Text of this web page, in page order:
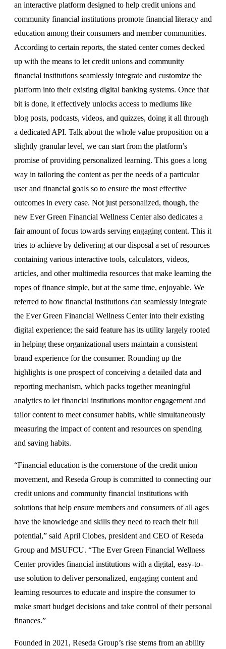
an interactive platform designed to help credit unions and
community financial institutions promote financial literacy and
education among their consumers and member communities.
According to certain reports, the stated center comes decked
up with the means to let credit unions and community
financial institutions seamlessly integrate and customize the
platform into their existing digital banking systems. Once that
bit is done, it effectively unlocks access to mediums like
blog posts, podcasts, videos, and quizzes, doing it all through
a dedicated API. Talk about the whole value proposition on a
slightly granular level, we can start from the platform’s
promise of providing personalized learning. This goes a long
way in tailoring the content as per the needs of a particular
user and financial goals so to ensure the most effective
outcomes in every case. Not just personalized, though, the
new Ever Green Financial Wellness Center also dedicates a
fair amount of focus towards serving engaging content. This it
tries to achieve by delivering at our disposal a set of resources
containing various interactive tools, calculators, videos,
articles, and other multimedia resources that make learning the
ropes of finance simple, but at the same time, enjoyable. We
referred to how financial institutions can seamlessly integrate
the Ever Green Financial Wellness Center into their existing
digital experience; the said feature has its utility largely rooted
in helping these organizational users maintain a consistent
brand experience for the consumer. Rounding up the
highlights is one prospect of conceiving a detailed data and
reporting mechanism, which packs together meaningful
analytics to let financial institutions monitor engagement and
tailor content to meet consumer habits, while simultaneously
measuring the impact of content and resources on spending
and saving habits.
“Financial education is the cornerstone of the credit union
movement, and Reseda Group is committed to connecting our
credit unions and community financial institutions with
solutions that help ensure members and consumers of all ages
have the knowledge and skills they need to reach their full
potential,” said April Clobes, president and CEO of Reseda
Group and MSUFCU. “The Ever Green Financial Wellness
Center provides financial institutions with a digital, easy-to-
use solution to deliver personalized, engaging content and
learning resources to educate and inspire the consumer to
make smart budget decisions and take control of their personal
finances.”
Founded in 2021, Reseda Group’s rise stems from an ability